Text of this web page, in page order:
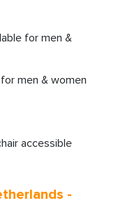
for men &
men & women
accessible
-